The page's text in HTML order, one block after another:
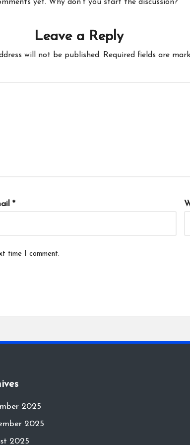
yet. Why don’t you start the discussion?
Leave a Reply
will not be published. Required fields are
*
time I comment.
2025
2025
2025